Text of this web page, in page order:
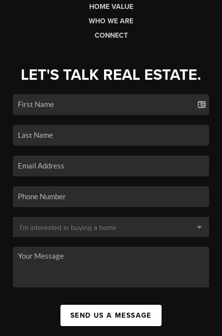
HOME VALUE
WHO WE ARE
CONNECT
LET'S TALK REAL ESTATE.
SEND US A MESSAGE